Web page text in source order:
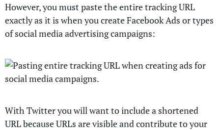
However, you must paste the entire tracking URL
exactly as it is when you create Facebook Ads or types
of social media advertising campaigns:
With Twitter you will want to include a shortened
URL because URLs are visible and contribute to your